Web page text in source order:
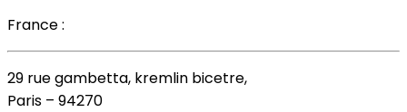
France :
29 rue gambetta, kremlin bicetre,
Paris – 94270